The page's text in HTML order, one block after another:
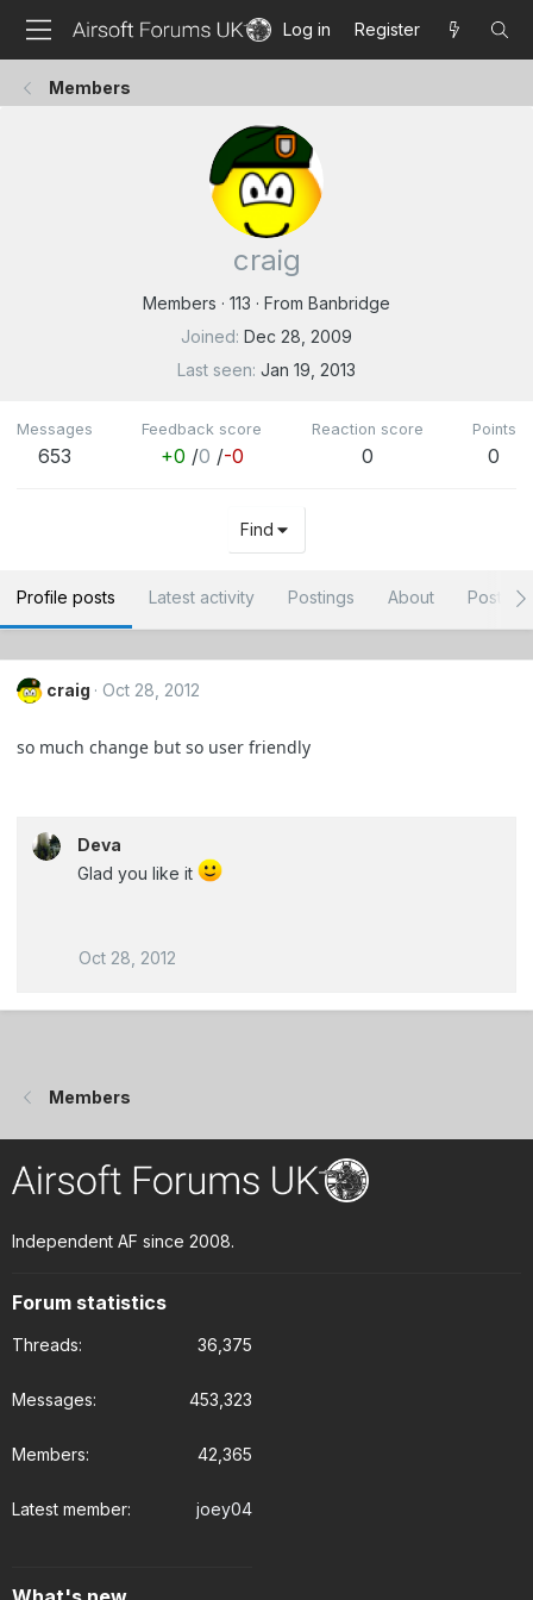
Log in Register
Members
craig
Members · 113 · From Banbridge
Joined Dec 28, 2009
Last seen Jan 19, 2013
Messages
653
Feedback score
+0 /0 /-0
Reaction score
0
Points
0
Find
Profile posts Latest activity Postings About Post
craig Oct 28, 2012
so much change but so user friendly
Deva
Glad you like it
Oct 28, 2012
Members
Independent AF since 2008.
Forum statistics
Threads 36,375
Messages 453,323
Members 42,365
Latest member joey04